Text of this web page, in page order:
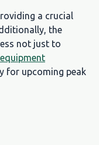
a crucial
the
not just to
for upcoming peak